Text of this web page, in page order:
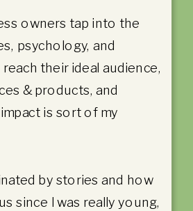
owners tap into the
psychology, and
their ideal audience,
& products, and
is sort of my
by stories and how
since I was really young,